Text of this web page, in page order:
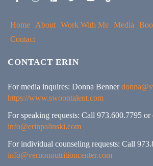
Home About Work With Me Media
Contact
CONTACT ERIN
For media inquires: Donna Benner
https://www.swoontalent.com
For speaking requests: Call 973.600.7795 or
info@erinpalinski.com
For individual counseling requests: Call
info@vernonnutritioncenter.com